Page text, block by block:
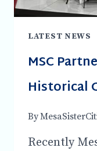
LATEST NEWS
MSC
Historical
By
Recently